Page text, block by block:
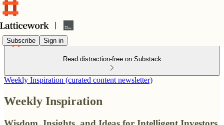
Subscribe Sign in
Read distraction-free on Substack
Weekly Inspiration (curated content newsletter)
Weekly Inspiration